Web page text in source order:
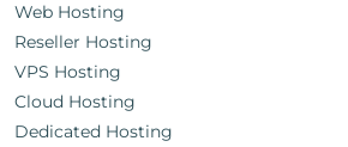
Web Hosting
Reseller Hosting
VPS Hosting
Cloud Hosting
Dedicated Hosting